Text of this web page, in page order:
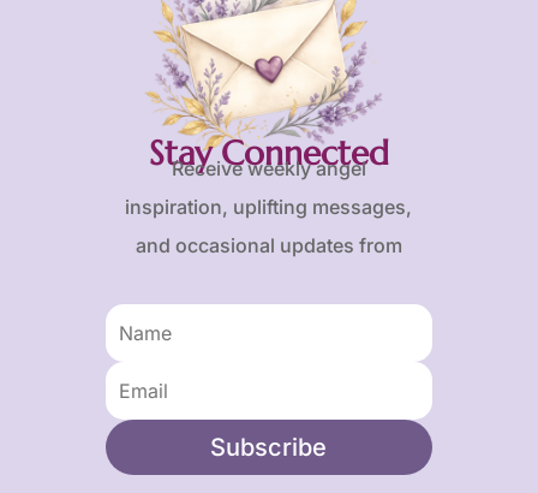
Stay Connected
Receive weekly angel
inspiration, uplifting messages,
and occasional updates from
Subscribe